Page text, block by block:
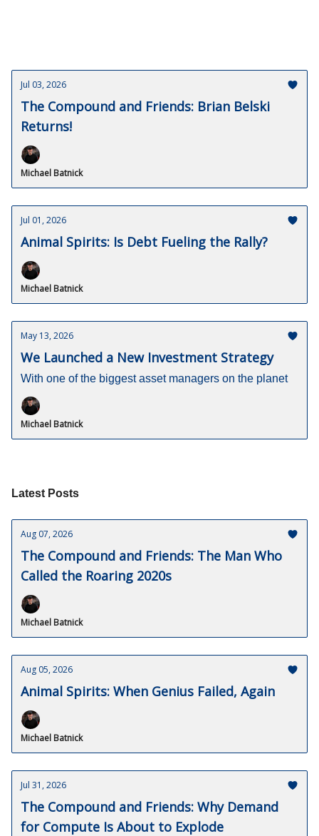
Jul 03, 2026
The Compound and Friends: Brian Belski
Returns!
Michael Batnick
Jul 01, 2026
Animal Spirits: Is Debt Fueling the Rally?
Michael Batnick
May 13, 2026
We Launched a New Investment Strategy
With one of the biggest asset managers on the planet
Michael Batnick
Latest Posts
Aug 07, 2026
The Compound and Friends: The Man Who
Called the Roaring 2020s
Michael Batnick
Aug 05, 2026
Animal Spirits: When Genius Failed, Again
Michael Batnick
Jul 31, 2026
The Compound and Friends: Why Demand
for Compute Is About to Explode